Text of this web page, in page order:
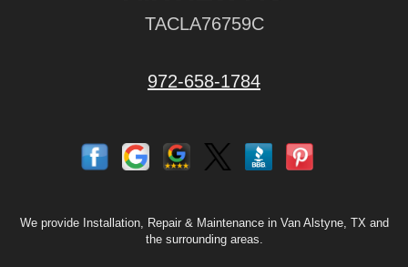
TACLA76759C
972-658-1784
We provide Installation, Repair & Maintenance in Van Alstyne, TX and
the surrounding areas.